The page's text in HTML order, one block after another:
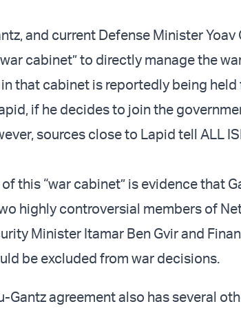
and current Defense Minister
cabinet” to directly manage the
that cabinet is reportedly being
if he decides to join the
sources close to Lapid tell ALL
this “war cabinet” is evidence that
highly controversial members of
Minister Itamar Ben Gvir and
be excluded from war decisions.
Gantz agreement also has several